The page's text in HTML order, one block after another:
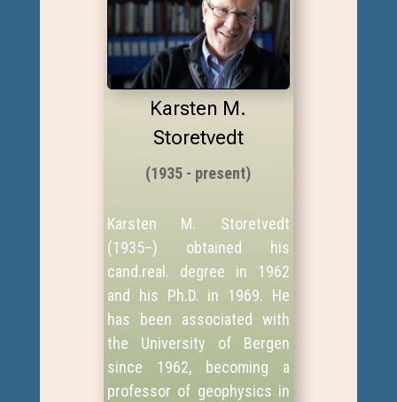
Karsten M.
Storetvedt
(1935 - present)
Karsten M. Storetvedt
(1935–) obtained his
cand.real. degree in 1962
and his Ph.D. in 1969. He
has been associated with
the University of Bergen
since 1962, becoming a
professor of geophysics in